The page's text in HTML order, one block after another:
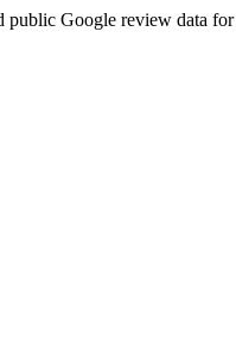
public Google review data for